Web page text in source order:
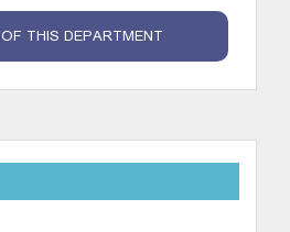
THIS DEPARTMENT